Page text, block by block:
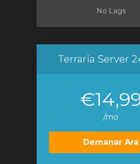
No Lags
Terraria Server
/mo
Demanar Ara